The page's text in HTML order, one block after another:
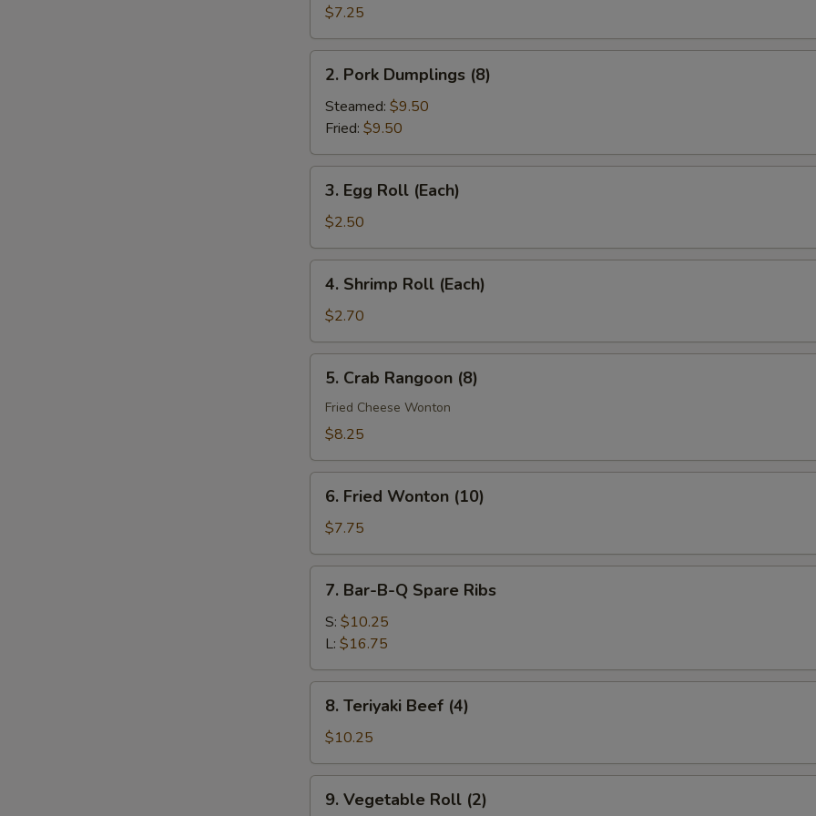
Donuts
(10)
$7.25
2.
Pork
Dumplings
(8)
2. Pork Dumplings (8)
Steamed: $9.50
Fried: $9.50
3.
Egg
Roll
(Each)
3. Egg Roll (Each)
$2.50
4.
Shrimp
Roll
(Each)
4. Shrimp Roll (Each)
$2.70
5.
Crab
Rangoon
(8)
5. Crab Rangoon (8)
Fried Cheese Wonton
$8.25
6.
Fried
Wonton
(10)
6. Fried Wonton (10)
$7.75
7.
Bar-
B-
Spare
Ribs
7. Bar-B-Q Spare Ribs
S: $10.25
L: $16.75
8.
Teriyaki
Beef
(4)
8. Teriyaki Beef (4)
$10.25
9.
Vegetable
9. Vegetable Roll (2)